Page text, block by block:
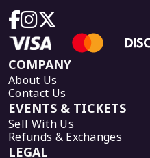
COMPANY
About Us
Contact Us
EVENTS & TICKETS
Sell With Us
Refunds & Exchanges
LEGAL